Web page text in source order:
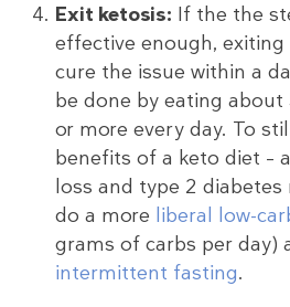
Exit ketosis: If the the
effective enough, exiting
cure the issue within a
be done by eating
or more every day. To
benefits of a keto diet –
loss and type 2 diabetes
do a more liberal low-
grams of carbs per day)
intermittent fasting.